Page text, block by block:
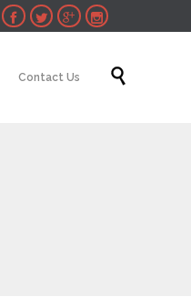
   
Skip
Contact Us 